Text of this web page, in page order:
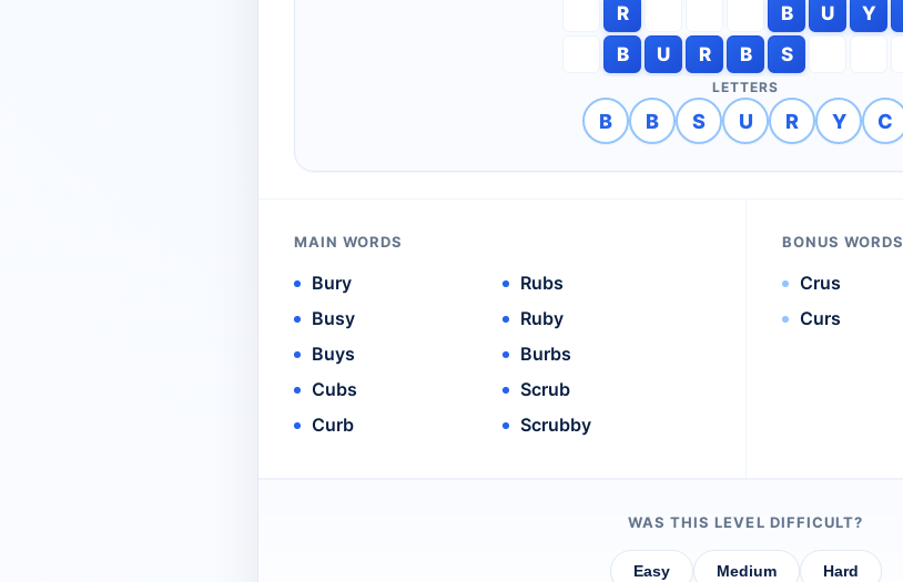
R
B U Y
B
U R B S
LETTERS
B B S U R Y C
MAIN WORDS
Bury
Busy
Buys
Cubs
Curb
Rubs
Ruby
Burbs
Scrub
Scrubby
BONUS WORDS
Crus
Curs
WAS THIS LEVEL DIFFICULT?
Easy Medium Hard